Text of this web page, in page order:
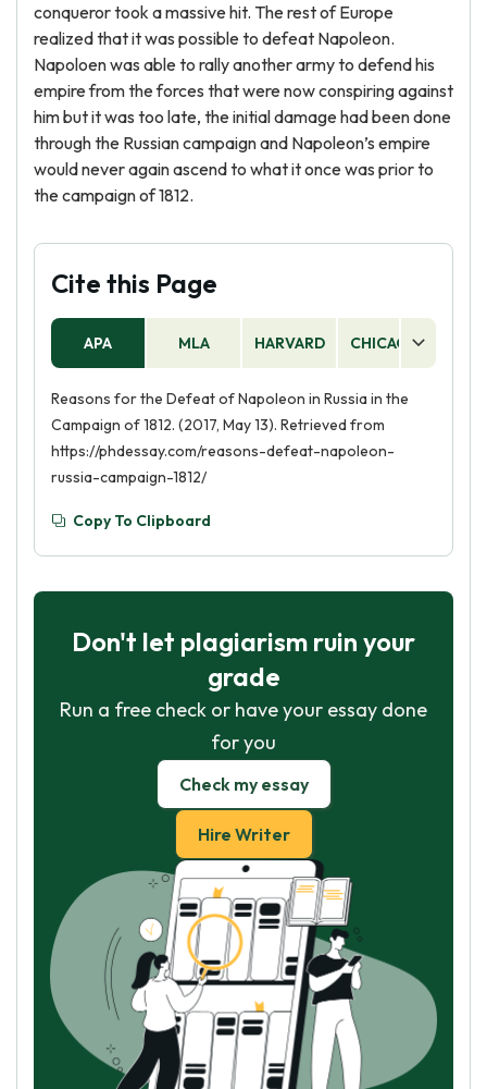
conqueror took a massive hit. The rest of Europe
realized that it was possible to defeat Napoleon.
Napoloen was able to rally another army to defend his
empire from the forces that were now conspiring against
him but it was too late, the initial damage had been done
through the Russian campaign and Napoleon’s empire
would never again ascend to what it once was prior to
the campaign of 1812.
Cite this Page
APA MLA HARVARD CHICAGO
Reasons for the Defeat of Napoleon in Russia in the
Campaign of 1812. (2017, May 13). Retrieved from
https://phdessay.com/reasons-defeat-napoleon-
russia-campaign-1812/
Copy To Clipboard
Don't let plagiarism ruin your
grade
Run a free check or have your essay done
for you
Check my essay
Hire Writer